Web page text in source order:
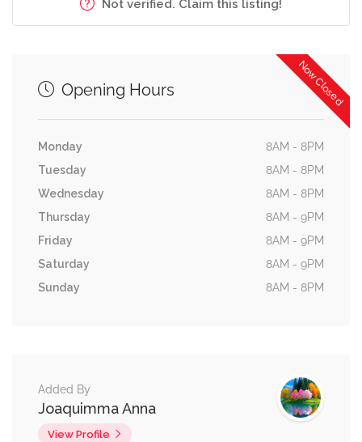
Not verified. Claim this listing!
Now Closed
Opening Hours
Monday
8AM - 8PM
Tuesday
8AM - 8PM
Wednesday
8AM - 8PM
Thursday
8AM - 9PM
Friday
8AM - 9PM
Saturday
8AM - 9PM
Sunday
8AM - 8PM
Added By
Joaquimma Anna
View Profile